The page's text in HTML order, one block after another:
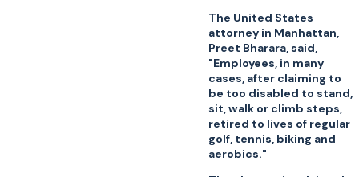
The United States
attorney in Manhattan,
Preet Bharara, said,
"Employees, in many
cases, after claiming to
be too disabled to stand,
sit, walk or climb steps,
retired to lives of regular
golf, tennis, biking and
aerobics."